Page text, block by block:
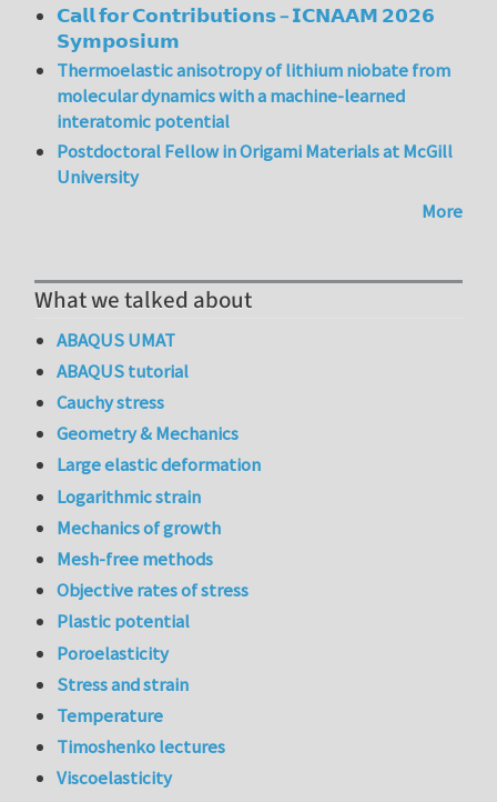
𝗖𝗮𝗹𝗹 𝗳𝗼𝗿 𝗖𝗼𝗻𝘁𝗿𝗶𝗯𝘂𝘁𝗶𝗼𝗻𝘀 – 𝗜𝗖𝗡𝗔𝗔𝗠 𝟮𝟬𝟮𝟲
𝗦𝘆𝗺𝗽𝗼𝘀𝗶𝘂𝗺
Thermoelastic anisotropy of lithium niobate from
molecular dynamics with a machine-learned
interatomic potential
Postdoctoral Fellow in Origami Materials at McGill
University
More
What we talked about
ABAQUS UMAT
ABAQUS tutorial
Cauchy stress
Geometry & Mechanics
Large elastic deformation
Logarithmic strain
Mechanics of growth
Mesh-free methods
Objective rates of stress
Plastic potential
Poroelasticity
Stress and strain
Temperature
Timoshenko lectures
Viscoelasticity